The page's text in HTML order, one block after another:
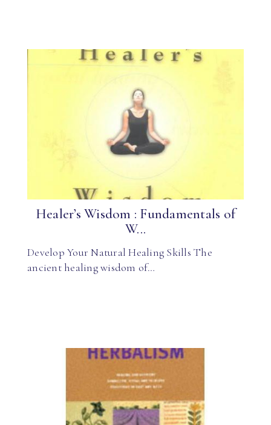
Healer’s Wisdom : Fundamentals of
W...
Develop Your Natural Healing Skills The
ancient healing wisdom of…